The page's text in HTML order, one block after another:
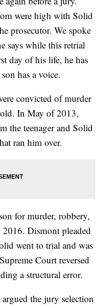
were high with Solid
prosecutor. We spoke
says while this retrial
day of his life, he has
has a voice.
convicted of murder
In May of 2013,
the teenager and Solid
ran him over.
for murder, robbery,
Dismont pleaded
went to trial and was
Court reversed
a structural error.
the jury selection